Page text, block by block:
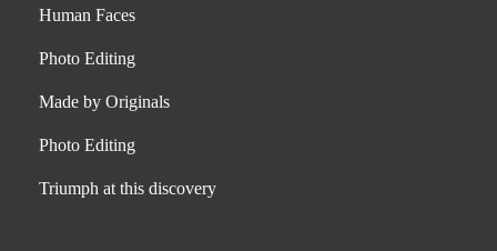
Human Faces
Photo Editing
Made by Originals
Photo Editing
Triumph at this discovery